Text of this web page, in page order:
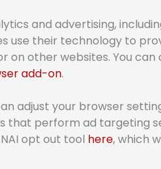
and advertising,
their technology to
other websites. You
add-on.
adjust your browser
that perform ad targeting
opt out tool here, which